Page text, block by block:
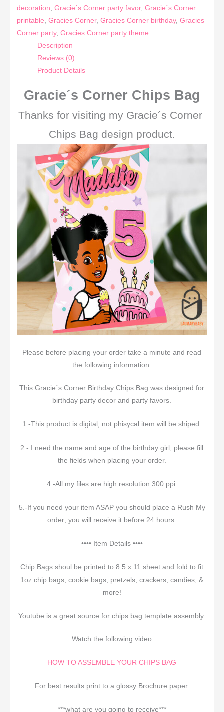
decoration, Gracie´s Corner party favor, Gracie´s Corner
printable, Gracies Corner, Gracies Corner birthday, Gracies
Corner party, Gracies Corner party theme
Description
Reviews (0)
Product Details
Gracie´s Corner Chips Bag
Thanks for visiting my Gracie´s Corner
Chips Bag design product.
Please before placing your order take a minute and read
the following information.
This Gracie´s Corner Birthday Chips Bag was designed for
birthday party decor and party favors.
1.-This product is digital, not phisycal item will be shiped.
2.- I need the name and age of the birthday girl, please fill
the fields when placing your order.
4.-All my files are high resolution 300 ppi.
5.-If you need your item ASAP you should place a Rush My
order; you will receive it before 24 hours.
•••• Item Details ••••
Chip Bags shoul be printed to 8.5 x 11 sheet and fold to fit
1oz chip bags, cookie bags, pretzels, crackers, candies, &
more!
Youtube is a great source for chips bag template assembly.
Watch the following video
HOW TO ASSEMBLE YOUR CHIPS BAG
For best results print to a glossy Brochure paper.
***what are you going to receive***